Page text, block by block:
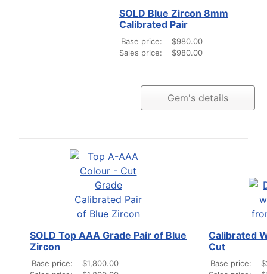
SOLD Blue Zircon 8mm
Calibrated Pair
Base price:
$980.00
Sales price:
$980.00
Gem's details
SOLD Top AAA Grade Pair of Blue
Zircon
Base price:
$1,800.00
Calibrated
Cut
Base price: